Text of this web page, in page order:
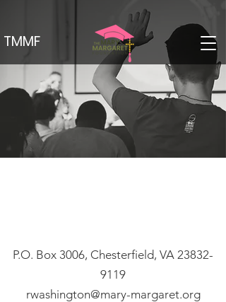
TMMF
P.O. Box 3006, Chesterfield, VA 23832-
9119
rwashington@mary-margaret.org